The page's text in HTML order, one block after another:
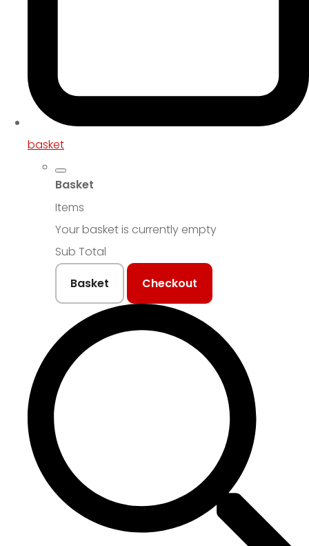
basket
Basket
Items
Your basket is currently empty
Sub Total
Basket
Checkout